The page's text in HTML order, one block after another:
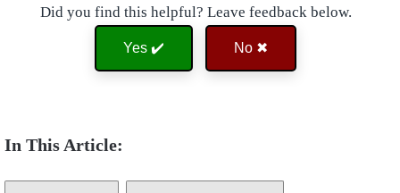
Did you find this helpful? Leave feedback below.
Yes ✔️ No ✖